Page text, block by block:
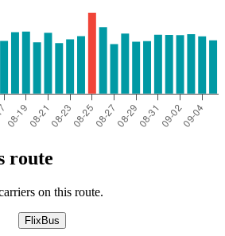
route
on this route.
FlixBus